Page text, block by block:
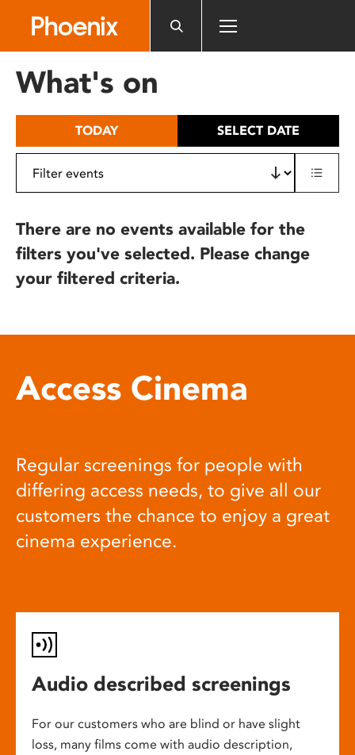
includes
What's on
TODAY SELECT DATE
There are no events available for the
filters you've selected. Please change
your filtered criteria.
Access Cinema
Regular screenings for people with
differing access needs, to give all our
customers the chance to enjoy a great
cinema experience.
Audio described screenings
For our customers who are blind or have slight
loss, many films come with audio description,